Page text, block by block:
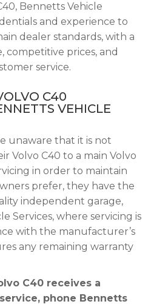
Bennetts Vehicle
and experience to
dealer standards, with a
prices, and
service.
C40
VEHICLE
unaware that it is not
Volvo C40 to a main Volvo
in order to maintain
prefer, they have the
independent garage,
Services, where servicing is
with the manufacturer’s
any remaining warranty
C40 receives a
phone Bennetts